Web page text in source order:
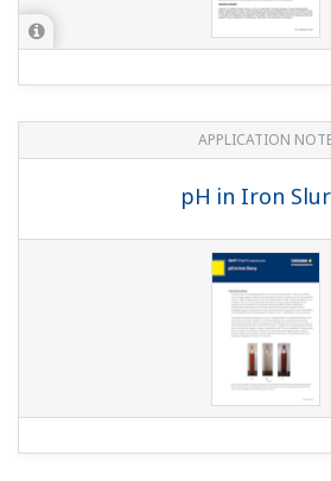
APPLICATION NOTE
Batch
APPLICATION NOTE
Edible Fat and Oil